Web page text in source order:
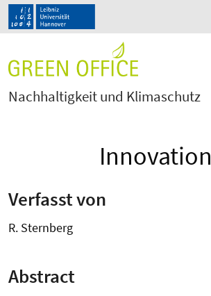
Nachhaltigkeit und Klimaschutz
Innovation
Verfasst von
R. Sternberg
Abstract